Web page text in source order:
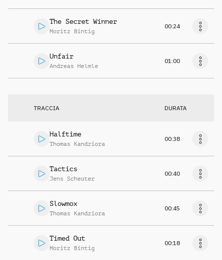
The Secret Winner
Moritz Bintig
00:24
Unfair
Andreas Helmle
01:00
TRACCIA DURATA
Halftime
Thomas Kandziora
00:38
Tactics
Jens Scheuter
00:40
Slowmox
Thomas Kandziora
00:45
Timed Out
Moritz Bintig
00:18